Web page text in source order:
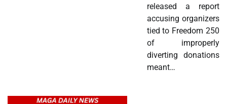
released a report
accusing organizers
tied to Freedom 250
of improperly
diverting donations
meant…